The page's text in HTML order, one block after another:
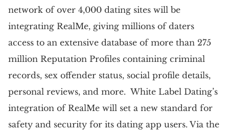
network of over 4,000 dating sites will be
integrating RealMe, giving millions of daters
access to an extensive database of more than 275
million Reputation Profiles containing criminal
records, sex offender status, social profile details,
personal reviews, and more. White Label Dating’s
integration of RealMe will set a new standard for
safety and security for its dating app users. Via the